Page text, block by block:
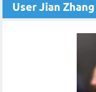
User Jian Zhang